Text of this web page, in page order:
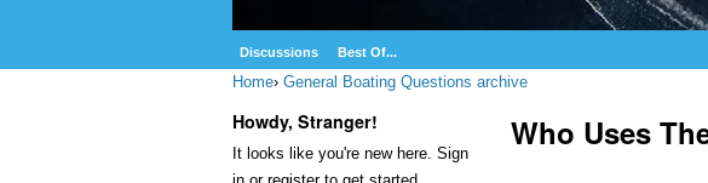
Discussions Best Of...
Home› General Boating Questions archive
Howdy, Stranger!
It looks like you're new here. Sign
Who Uses